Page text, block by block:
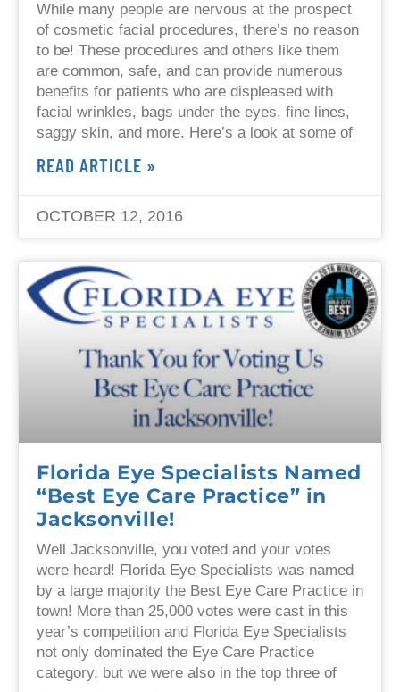
While many people are nervous at the prospect
of cosmetic facial procedures, there’s no reason
to be! These procedures and others like them
are common, safe, and can provide numerous
benefits for patients who are displeased with
facial wrinkles, bags under the eyes, fine lines,
saggy skin, and more. Here’s a look at some of
READ ARTICLE »
OCTOBER 12, 2016
Florida Eye Specialists Named
“Best Eye Care Practice” in
Jacksonville!
Well Jacksonville, you voted and your votes
were heard! Florida Eye Specialists was named
by a large majority the Best Eye Care Practice in
town! More than 25,000 votes were cast in this
year’s competition and Florida Eye Specialists
not only dominated the Eye Care Practice
category, but we were also in the top three of